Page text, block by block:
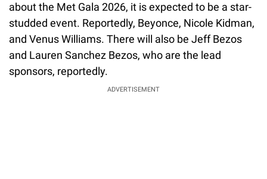
about the Met Gala 2026, it is expected to be a star-
studded event. Reportedly, Beyonce, Nicole Kidman,
and Venus Williams. There will also be Jeff Bezos
and Lauren Sanchez Bezos, who are the lead
sponsors, reportedly.
ADVERTISEMENT